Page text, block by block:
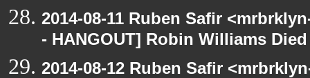
2014-08-11 Ruben Safir
- HANGOUT] Robin Williams Died
2014-08-12 Ruben Safir